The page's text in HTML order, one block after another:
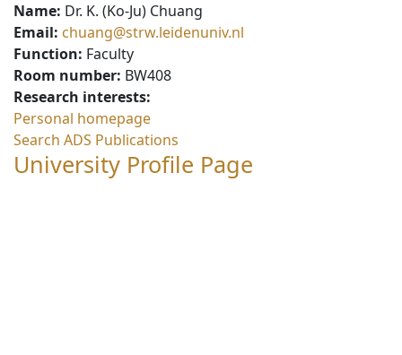
Name: Dr. K. (Ko-Ju) Chuang
Email: chuang@strw.leidenuniv.nl
Function: Faculty
Room number: BW408
Research interests:
Personal homepage
Search ADS Publications
University Profile Page